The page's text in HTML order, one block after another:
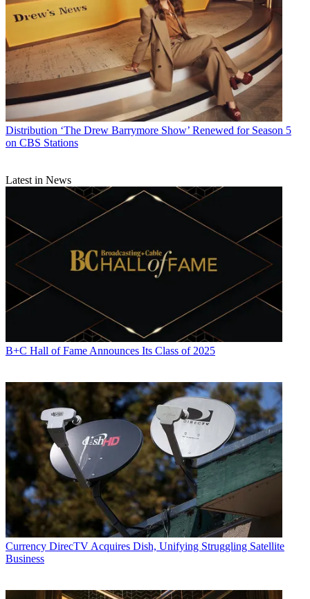
Distribution ‘The Drew Barrymore Show’ Renewed for Season 5
on CBS Stations
Latest in News
B+C Hall of Fame Announces Its Class of 2025
Currency DirecTV Acquires Dish, Unifying Struggling Satellite
Business